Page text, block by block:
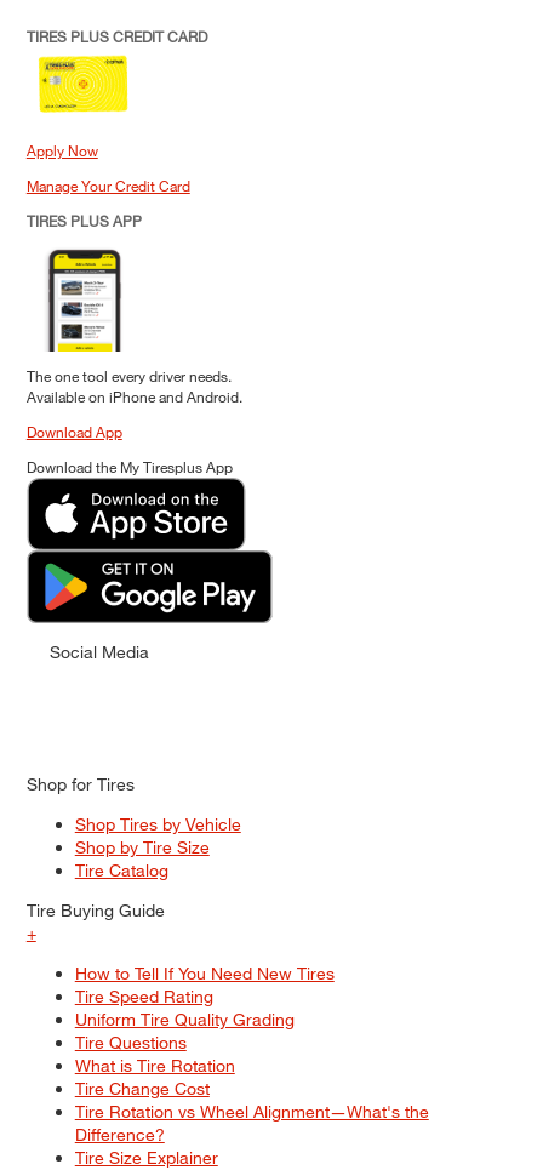
TIRES PLUS CREDIT CARD
Apply Now
Manage Your Credit Card
TIRES PLUS APP
The one tool every driver needs.
Available on iPhone and Android.
Download App
Download the My Tiresplus App
Social Media
Shop for Tires
Shop Tires by Vehicle
Shop by Tire Size
Tire Catalog
Tire Buying Guide
+
How to Tell If You Need New Tires
Tire Speed Rating
Uniform Tire Quality Grading
Tire Questions
What is Tire Rotation
Tire Change Cost
Tire Rotation vs Wheel Alignment—What's the
Difference?
Tire Size Explainer